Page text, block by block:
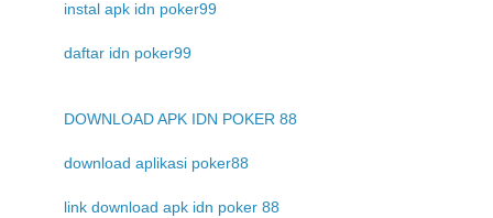
instal apk idn poker99
daftar idn poker99
DOWNLOAD APK IDN POKER 88
download aplikasi poker88
link download apk idn poker 88